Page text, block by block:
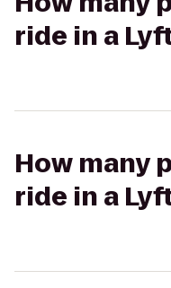
ride in a
How many
ride in a